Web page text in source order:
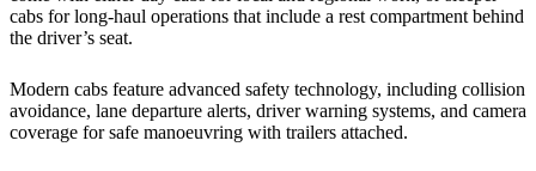
cabs for long-haul operations that include a rest compartment behind
the driver’s seat.
Modern cabs feature advanced safety technology, including collision
avoidance, lane departure alerts, driver warning systems, and camera
coverage for safe manoeuvring with trailers attached.